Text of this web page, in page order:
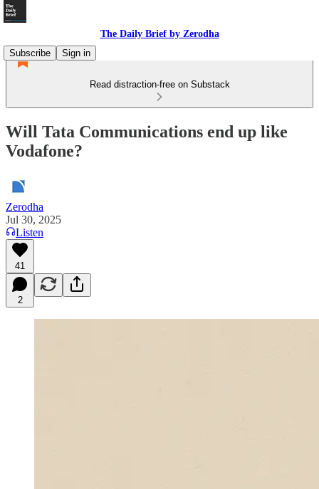
The Daily Brief by Zerodha
Subscribe
Sign in
Read distraction-free on Substack
Will Tata Communications end up like
Vodafone?
Zerodha
Jul 30, 2025
Listen
41
2